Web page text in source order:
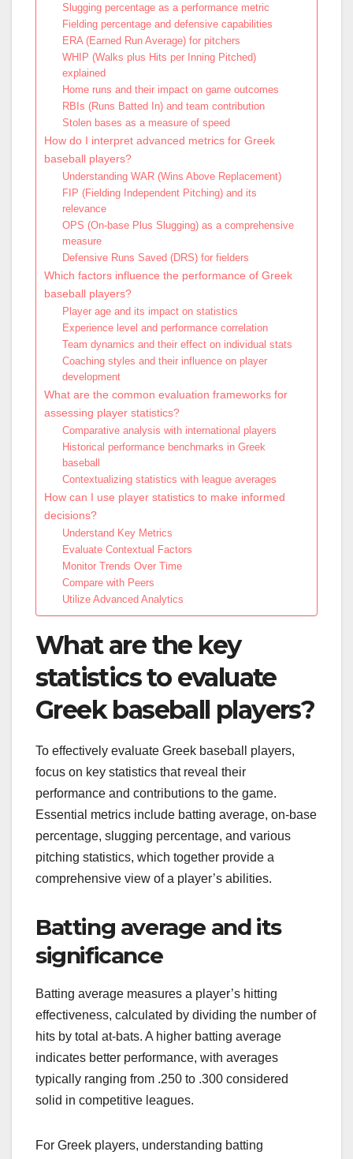
Slugging percentage as a performance metric
Fielding percentage and defensive capabilities
ERA (Earned Run Average) for pitchers
WHIP (Walks plus Hits per Inning Pitched)
explained
Home runs and their impact on game outcomes
RBIs (Runs Batted In) and team contribution
Stolen bases as a measure of speed
How do I interpret advanced metrics for Greek
baseball players?
Understanding WAR (Wins Above Replacement)
FIP (Fielding Independent Pitching) and its
relevance
OPS (On-base Plus Slugging) as a comprehensive
measure
Defensive Runs Saved (DRS) for fielders
Which factors influence the performance of Greek
baseball players?
Player age and its impact on statistics
Experience level and performance correlation
Team dynamics and their effect on individual stats
Coaching styles and their influence on player
development
What are the common evaluation frameworks for
assessing player statistics?
Comparative analysis with international players
Historical performance benchmarks in Greek
baseball
Contextualizing statistics with league averages
How can I use player statistics to make informed
decisions?
Understand Key Metrics
Evaluate Contextual Factors
Monitor Trends Over Time
Compare with Peers
Utilize Advanced Analytics
What are the key
statistics to evaluate
Greek baseball players?
To effectively evaluate Greek baseball players,
focus on key statistics that reveal their
performance and contributions to the game.
Essential metrics include batting average, on-base
percentage, slugging percentage, and various
pitching statistics, which together provide a
comprehensive view of a player’s abilities.
Batting average and its
significance
Batting average measures a player’s hitting
effectiveness, calculated by dividing the number of
hits by total at-bats. A higher batting average
indicates better performance, with averages
typically ranging from .250 to .300 considered
solid in competitive leagues.
For Greek players, understanding batting